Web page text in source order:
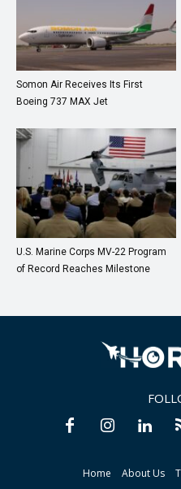
Somon Air Receives Its First
Boeing 737 MAX Jet
U.S. Marine Corps MV-22 Program
of Record Reaches Milestone
Home About Us